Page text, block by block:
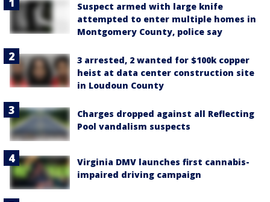
Suspect armed with large knife
attempted to enter multiple homes in
Montgomery County, police say
3 arrested, 2 wanted for $100k copper
heist at data center construction site
in Loudoun County
Charges dropped against all Reflecting
Pool vandalism suspects
Virginia DMV launches first cannabis-
impaired driving campaign